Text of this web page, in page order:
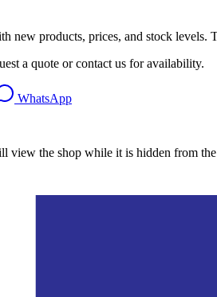
new products, prices, and stock levels.
a quote or contact us for availability.
WhatsApp
view the shop while it is hidden from